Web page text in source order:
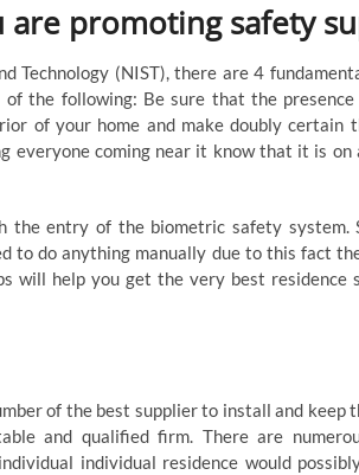
promoting safety
Technology (NIST), there are 4
the following: Be sure that the
of your home and make doubly certain
everyone coming near it know that it is on
the entry of the biometric safety
to do anything manually due to this fact
will help you get the very best residence
of the best supplier to install and keep
and qualified firm. There are
individual residence would